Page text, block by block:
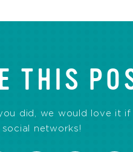
THIS
did, we would love it
social networks!